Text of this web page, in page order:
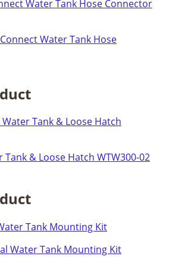
Water Tank Hose
Tank & Loose Hatch WTW300-02
Water Tank Mounting Kit